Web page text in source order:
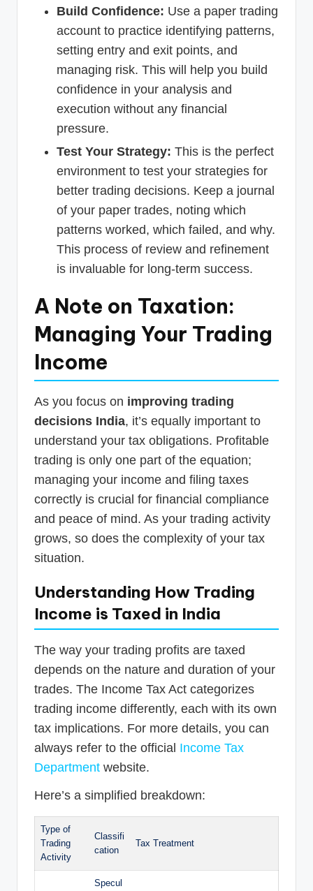
Build Confidence: Use a paper trading
account to practice identifying patterns,
setting entry and exit points, and
managing risk. This will help you build
confidence in your analysis and
execution without any financial
pressure.
Test Your Strategy: This is the perfect
environment to test your strategies for
better trading decisions. Keep a journal
of your paper trades, noting which
patterns worked, which failed, and why.
This process of review and refinement
is invaluable for long-term success.
A Note on Taxation:
Managing Your Trading
Income
As you focus on improving trading
decisions India, it’s equally important to
understand your tax obligations. Profitable
trading is only one part of the equation;
managing your income and filing taxes
correctly is crucial for financial compliance
and peace of mind. As your trading activity
grows, so does the complexity of your tax
situation.
Understanding How Trading
Income is Taxed in India
The way your trading profits are taxed
depends on the nature and duration of your
trades. The Income Tax Act categorizes
trading income differently, each with its own
tax implications. For more details, you can
always refer to the official Income Tax
Department website.
Here’s a simplified breakdown:
Type of
Trading
Activity
Classifi
cation
Tax Treatment
Specul